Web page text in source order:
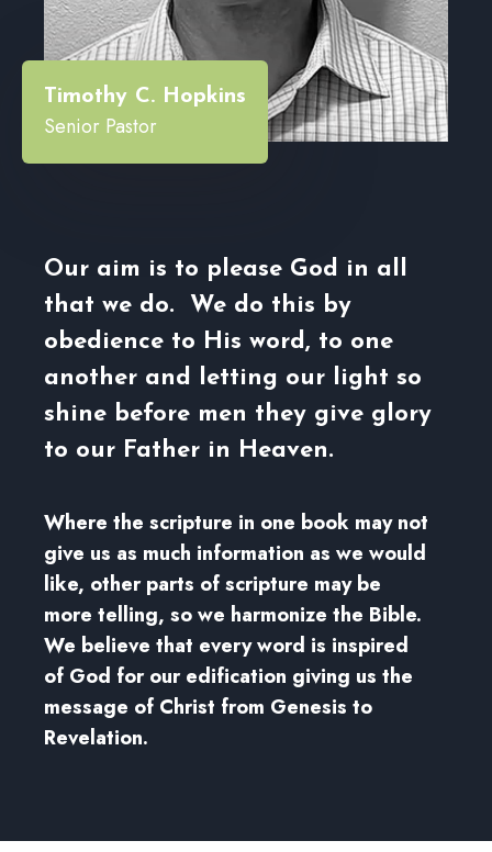
Timothy C. Hopkins
Senior Pastor
Our aim is to please God in all
that we do. We do this by
obedience to His word, to one
another and letting our light so
shine before men they give glory
to our Father in Heaven.
Where the scripture in one book may not
give us as much information as we would
like, other parts of scripture may be
more telling, so we harmonize the Bible.
We believe that every word is inspired
of God for our edification giving us the
message of Christ from Genesis to
Revelation.